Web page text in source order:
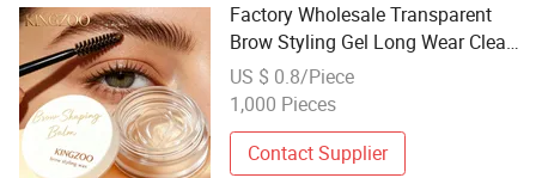
Factory Wholesale Transparent
Brow Styling Gel Long Wear Clear
Eyebrow Setting Gel Natural Finish
for Makeup
US $ 0.8/Piece
1,000 Pieces
Contact Supplier